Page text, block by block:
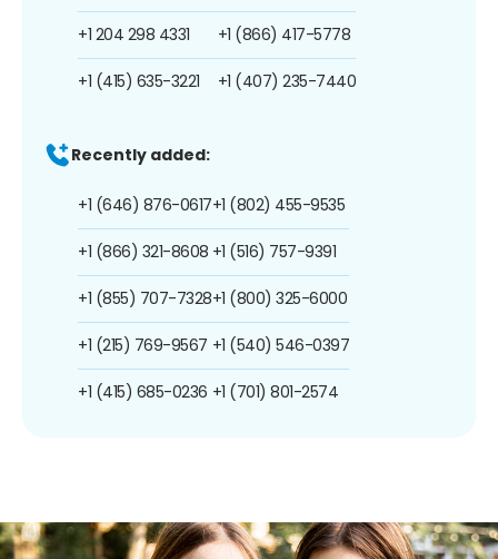
+1 204 298 4331
+1 (415) 635-3221
+1 (866) 417-5778
+1 (407) 235-7440
Recently added:
+1 (646) 876-0617
+1 (866) 321-8608
+1 (855) 707-7328
+1 (215) 769-9567
+1 (415) 685-0236
+1 (802) 455-9535
+1 (516) 757-9391
+1 (800) 325-6000
+1 (540) 546-0397
+1 (701) 801-2574